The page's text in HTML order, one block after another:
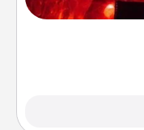
could also